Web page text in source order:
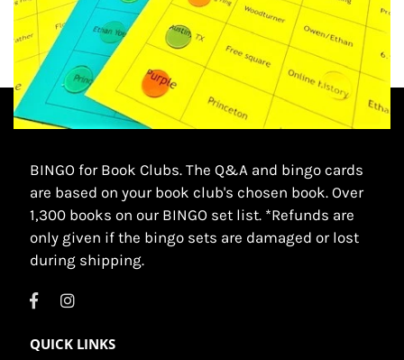
BINGO for Book Clubs. The Q&A and bingo cards
are based on your book club's chosen book. Over
1,300 books on our BINGO set list. *Refunds are
only given if the bingo sets are damaged or lost
during shipping.
QUICK LINKS